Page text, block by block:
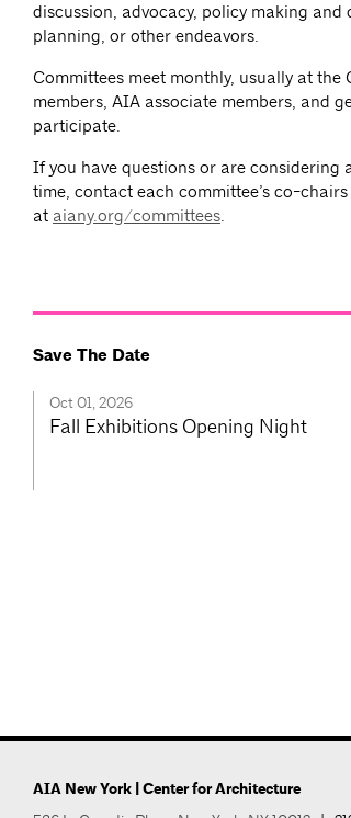
discussion, advocacy, policy making and
planning, or other endeavors.
Committees meet monthly, usually at
members, AIA associate members, and
participate.
If you have questions or are
time, contact each committee’s co-
at aiany.org/committees.
Save The Date
Oct 01, 2026
Fall Exhibitions Opening Night
AIA New York | Center for Architecture